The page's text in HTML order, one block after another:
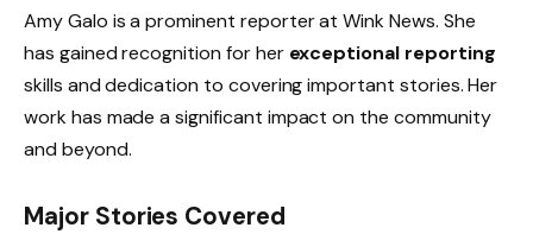
Amy Galo is a prominent reporter at Wink News. She
has gained recognition for her exceptional reporting
skills and dedication to covering important stories. Her
work has made a significant impact on the community
and beyond.
Major Stories Covered